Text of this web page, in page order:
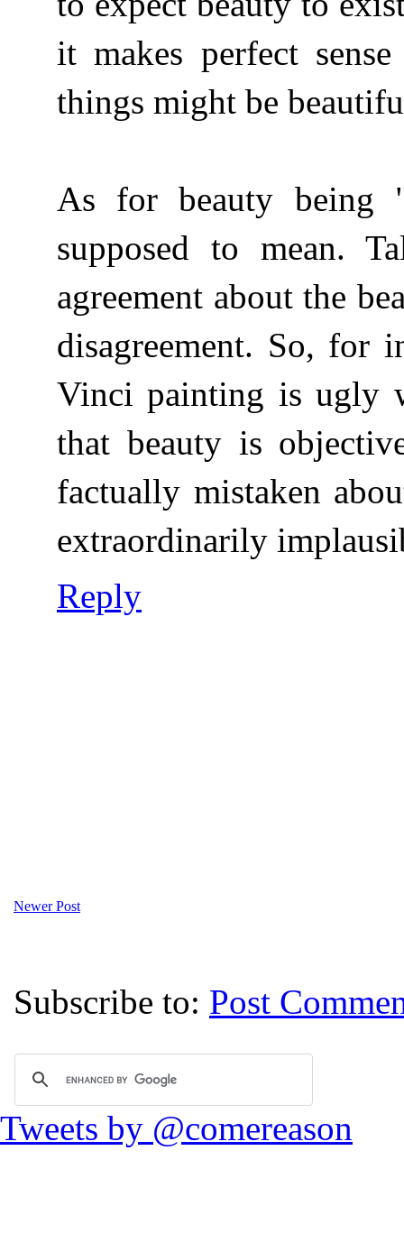
it makes perfect
things might be
As for beauty being
supposed to mean.
agreement about the
disagreement. So, for
Vinci painting is ugly
that beauty is
factually mistaken
extraordinarily
Reply
Newer Post
Subscribe to: Post
Tweets by @comereason